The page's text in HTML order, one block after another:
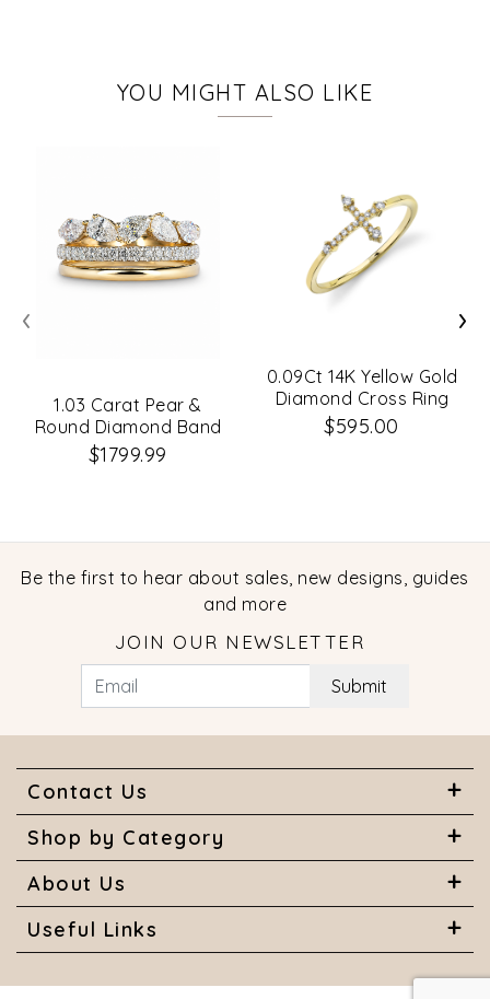
YOU MIGHT ALSO LIKE
1.03 Carat Pear &
Round Diamond Band
$1799.99
0.09Ct 14K Yellow Gold
Diamond Cross Ring
$595.00
‹ ›
Be the first to hear about sales, new designs, guides
and more
JOIN OUR NEWSLETTER
Submit
Contact Us
Shop by Category
About Us
Useful Links